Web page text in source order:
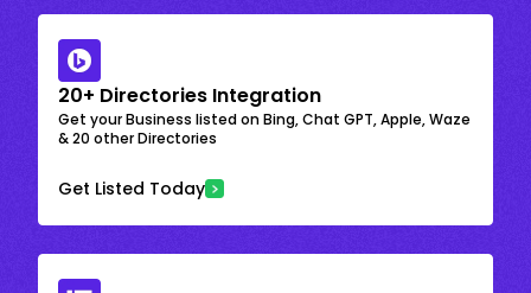
20+ Directories Integration
Get your Business listed on Bing, Chat GPT, Apple, Waze
& 20 other Directories
Get Listed Today